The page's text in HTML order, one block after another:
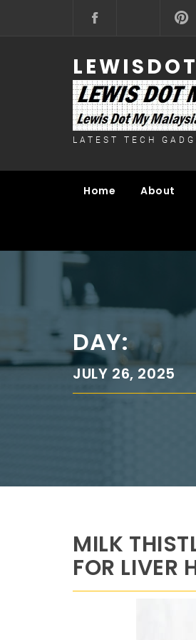
LATEST TECH
Home About
DAY:
JULY 26, 2025
MILK
FOR LIVER